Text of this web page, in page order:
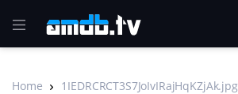
Home
1IEDRCRCT3S7JoIvIRajHqKZjAk.jpg